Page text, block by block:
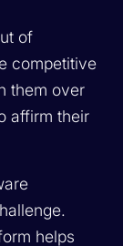
of
competitive
them over
affirm their
helps